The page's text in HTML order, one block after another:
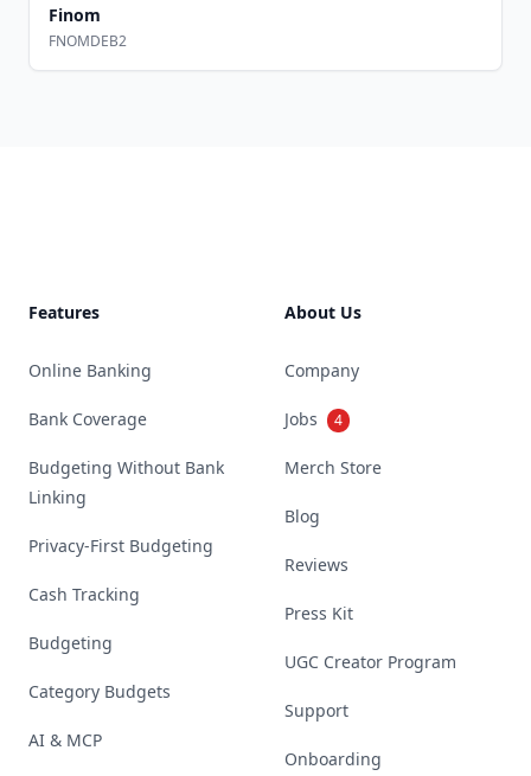
Finom
FNOMDEB2
Features
Online Banking
Bank Coverage
Budgeting Without Bank
Linking
Privacy-First Budgeting
Cash Tracking
Budgeting
Category Budgets
AI & MCP
About Us
Company
Jobs 4
Merch Store
Blog
Reviews
Press Kit
UGC Creator Program
Support
Onboarding